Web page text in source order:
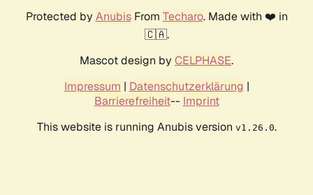
Protected by AnubisFrom Techaro. Made with ❤️ in
🇨🇦.
Mascot design by CELPHASE.
Impressum | Datenschutzerklärung |
Barrierefreiheit-- Imprint
This website is running Anubis version v1.26.0.